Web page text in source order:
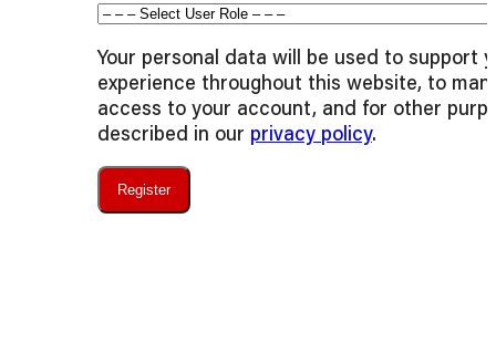
Your personal data will be used to support
experience throughout this website, to
access to your account, and for other
described in our privacy policy.
Register